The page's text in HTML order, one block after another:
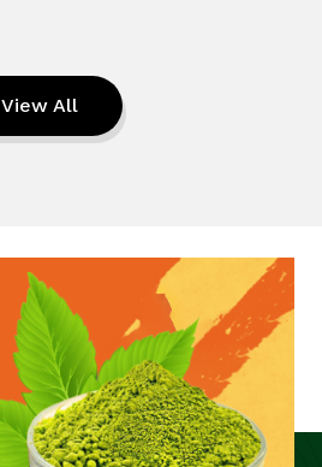
View All